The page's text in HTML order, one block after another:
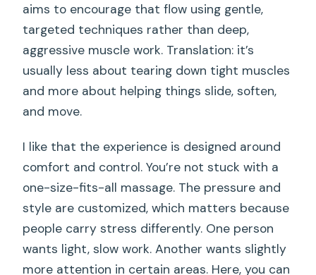
aims to encourage that flow using gentle,
targeted techniques rather than deep,
aggressive muscle work. Translation: it’s
usually less about tearing down tight muscles
and more about helping things slide, soften,
and move.
I like that the experience is designed around
comfort and control. You’re not stuck with a
one-size-fits-all massage. The pressure and
style are customized, which matters because
people carry stress differently. One person
wants light, slow work. Another wants slightly
more attention in certain areas. Here, you can